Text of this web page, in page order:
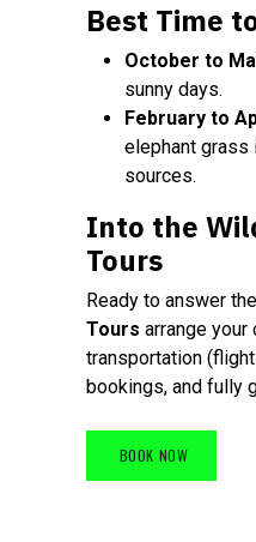
Best Time
October to
sunny days.
February to
elephant grass
sources.
Into the
Tours
Ready to answer
Tours arrange your
transportation
bookings, and fully
BOOK NOW